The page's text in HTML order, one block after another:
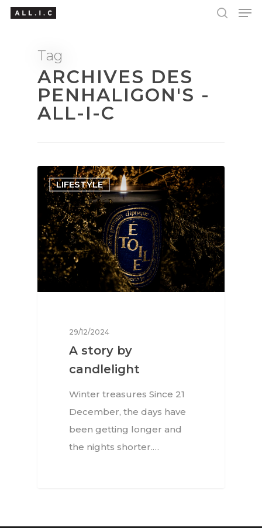
Hit enter to search or ESC to close
Tag
ARCHIVES DES
PENHALIGON'S -
ALL-I-C
LIFESTYLE
29/12/2024
A story by
candlelight
Winter treasures Since 21
December, the days have
been getting longer and
the nights shorter.…